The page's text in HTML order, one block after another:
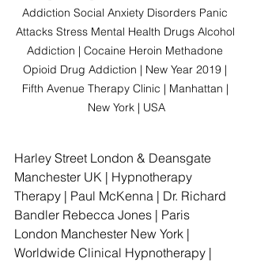
Addiction Social Anxiety Disorders Panic
Attacks Stress Mental Health Drugs Alcohol
Addiction | Cocaine Heroin Methadone
Opioid Drug Addiction | New Year 2019 |
Fifth Avenue Therapy Clinic | Manhattan |
New York | USA
Harley Street London & Deansgate
Manchester UK | Hypnotherapy
Therapy | Paul McKenna | Dr. Richard
Bandler Rebecca Jones | Paris
London Manchester New York |
Worldwide Clinical Hypnotherapy |